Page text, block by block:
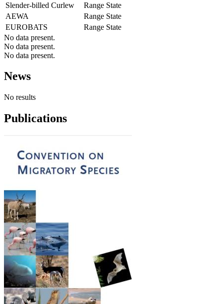
Slender-billed Curlew
Range State
AEWA
Range State
EUROBATS
Range State
No data present.
No data present.
No data present.
News
No results
Publications